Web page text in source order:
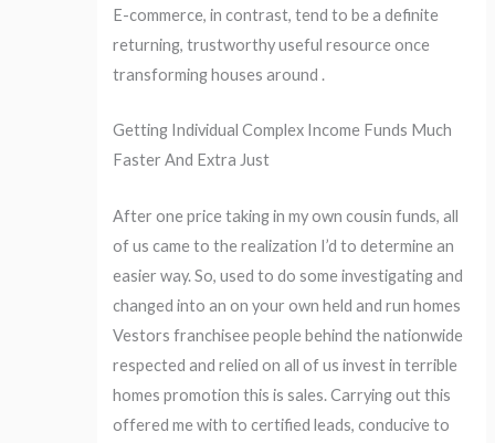
E-commerce, in contrast, tend to be a definite
returning, trustworthy useful resource once
transforming houses around .
Getting Individual Complex Income Funds Much
Faster And Extra Just
After one price taking in my own cousin funds, all
of us came to the realization I’d to determine an
easier way. So, used to do some investigating and
changed into an on your own held and run homes
Vestors franchisee people behind the nationwide
respected and relied on all of us invest in terrible
homes promotion this is sales. Carrying out this
offered me with to certified leads, conducive to